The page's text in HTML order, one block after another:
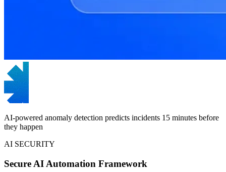
AI-powered anomaly detection predicts incidents 15 minutes before
they happen
AI SECURITY
Secure AI Automation Framework